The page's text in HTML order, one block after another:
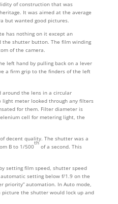
of construction that was
It was aimed at the average
but wanted good pictures.
has nothing on it except an
the shutter button. The film winding
of the camera.
left hand by pulling back on a lever
a firm grip to the finders of the left
around the lens in a circular
meter looked through any filters
for them. Filter diameter is
cell for metering light, the
decent quality. The shutter was a
B to 1/500
th
of a second. This
setting film speed, shutter speed
setting below f/1.9 on the
priority” automation. In Auto mode,
the shutter would lock up and